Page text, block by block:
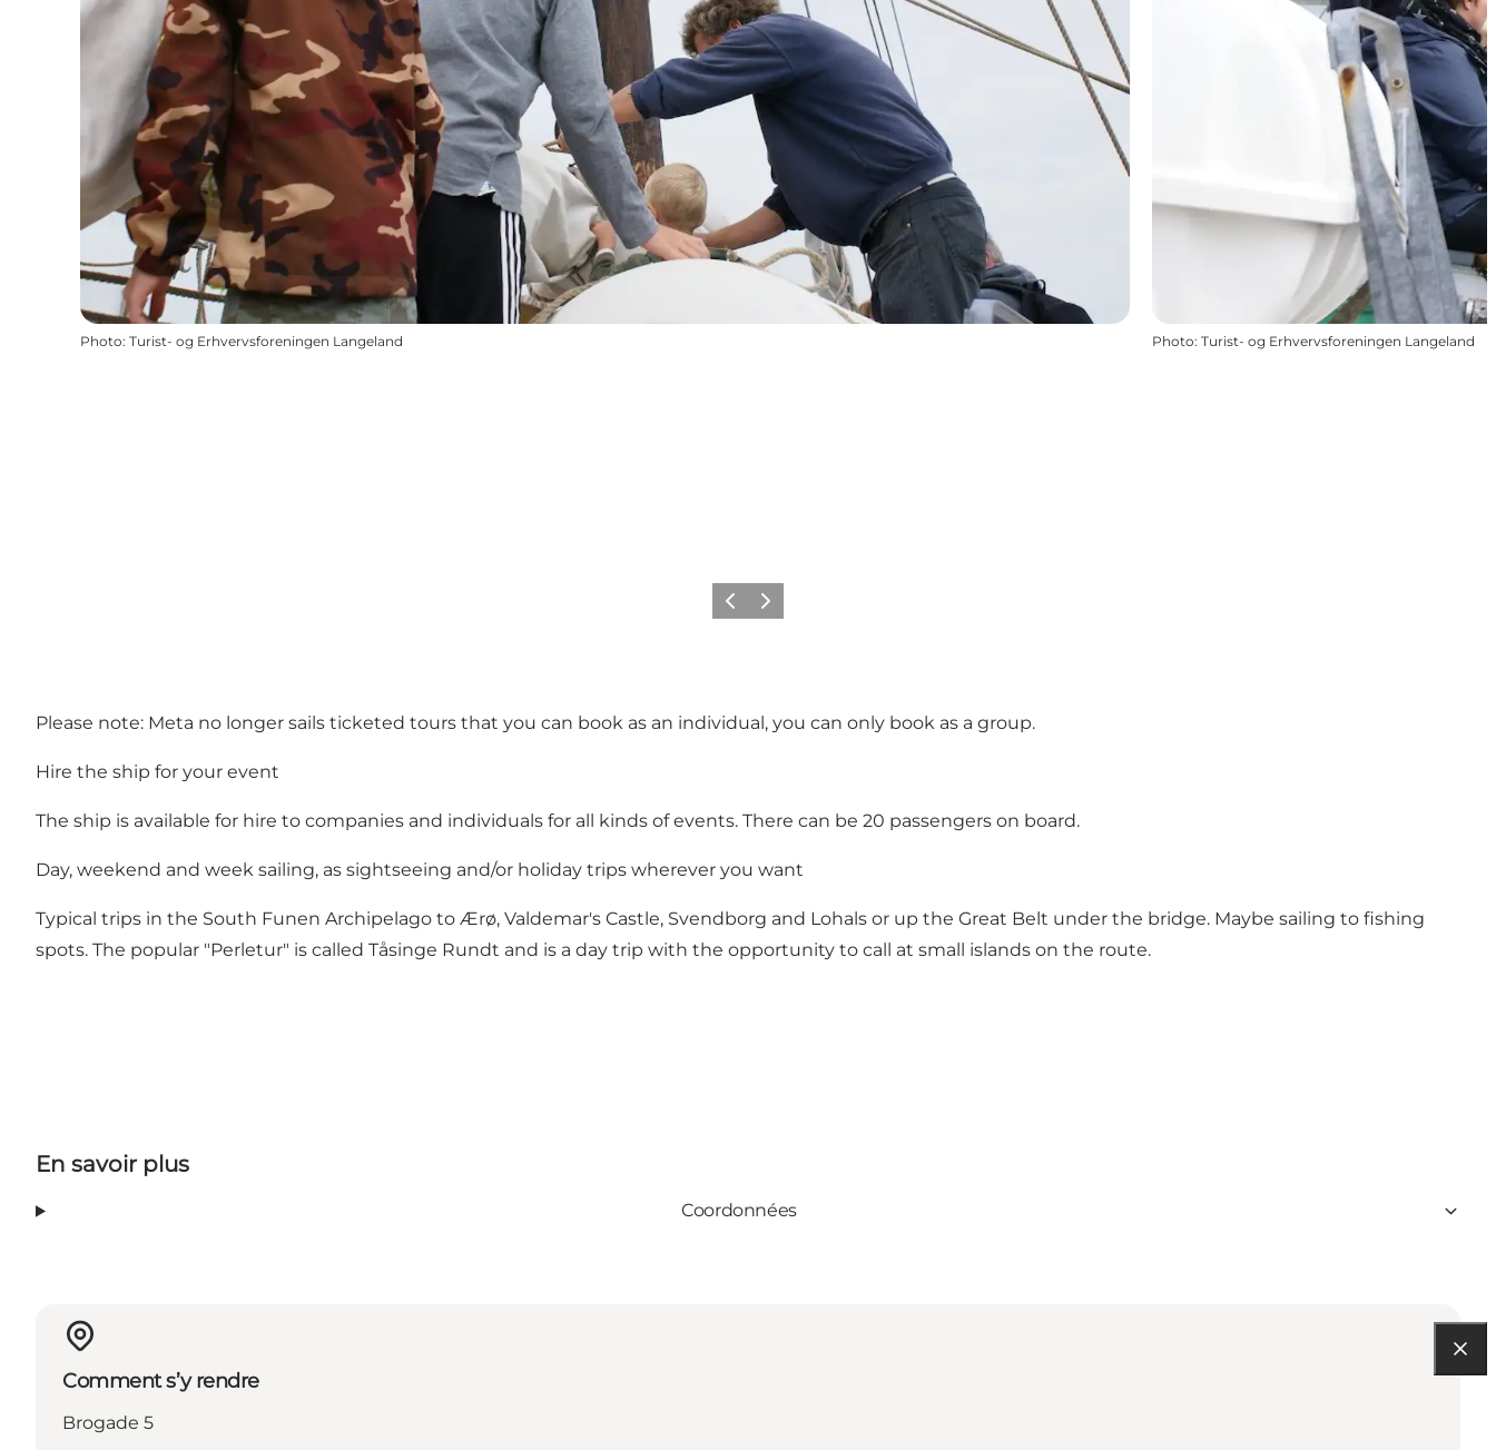
Photo: Turist- og Erhvervsforeningen Langeland Photo: Turist- og Erhvervsforeningen Langeland
PrécédentSuivant
Please note: Meta no longer sails ticketed tours that you can book as an individual, you can only book as a group.
Hire the ship for your event
The ship is available for hire to companies and individuals for all kinds of events. There can be 20 passengers on board.
Day, weekend and week sailing, as sightseeing and/or holiday trips wherever you want
Typical trips in the South Funen Archipelago to Ærø, Valdemar's Castle, Svendborg and Lohals or up the Great Belt under the bridge. Maybe sailing to fishing
spots. The popular "Perletur" is called Tåsinge Rundt and is a day trip with the opportunity to call at small islands on the route.
En savoir plus
Coordonnées
Comment s’y rendre
Brogade 5